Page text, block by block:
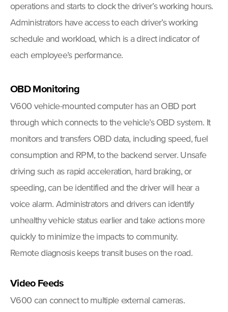
operations and starts to clock the driver’s working hours.
Administrators have access to each driver’s working
schedule and workload, which is a direct indicator of
each employee’s performance.
OBDMonitoring
V600 vehicle-mounted computer has an OBD port
through which connects to the vehicle’s OBD system. It
monitors and transfers OBD data, including speed, fuel
consumption and RPM, to the backend server. Unsafe
driving such as rapid acceleration, hard braking, or
speeding, can be identified and the driver will hear a
voice alarm. Administrators and drivers can identify
unhealthy vehicle status earlier and take actions more
quickly to minimize the impacts to community.
Remote diagnosis keeps transit buses on the road.
Video Feeds
V600 can connect to multiple external cameras.